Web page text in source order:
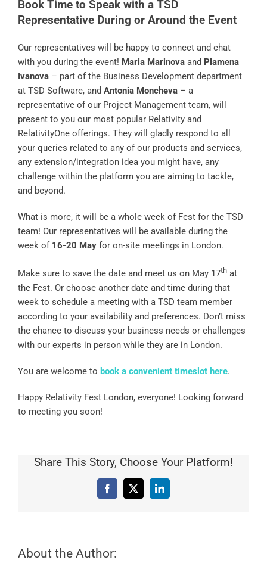
Book Time to Speak with a TSD
Representative During or Around the Event
Our representatives will be happy to connect and chat
with you during the event! Maria Marinova and Plamena
Ivanova – part of the Business Development department
at TSD Software, and Antonia Moncheva – a
representative of our Project Management team, will
present to you our most popular Relativity and
RelativityOne offerings. They will gladly respond to all
your queries related to any of our products and services,
any extension/integration idea you might have, any
challenge within the platform you are aiming to tackle,
and beyond.
What is more, it will be a whole week of Fest for the TSD
team! Our representatives will be available during the
week of 16-20 May for on-site meetings in London.
Make sure to save the date and meet us on May 17th at
the Fest. Or choose another date and time during that
week to schedule a meeting with a TSD team member
according to your availability and preferences. Don’t miss
the chance to discuss your business needs or challenges
with our experts in person while they are in London.
You are welcome to book a convenient timeslot here.
Happy Relativity Fest London, everyone! Looking forward
to meeting you soon!
Share This Story, Choose Your Platform!
Facebook
X LinkedIn
About the Author: